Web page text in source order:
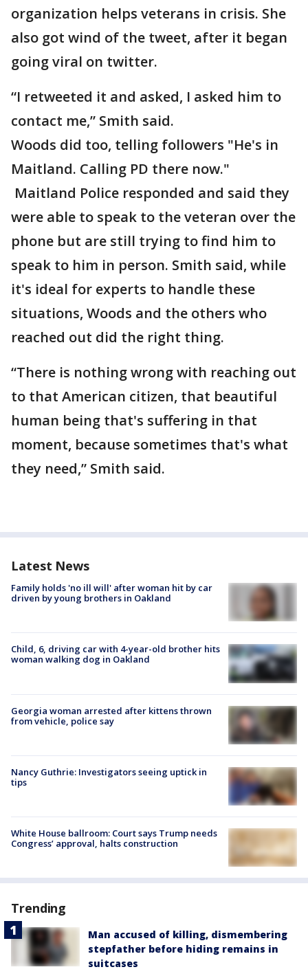
organization helps veterans in crisis. She
also got wind of the tweet, after it began
going viral on twitter.
“I retweeted it and asked, I asked him to
contact me,” Smith said.
Woods did too, telling followers "He's in
Maitland. Calling PD there now."
Maitland Police responded and said they
were able to speak to the veteran over the
phone but are still trying to find him to
speak to him in person. Smith said, while
it's ideal for experts to handle these
situations, Woods and the others who
reached out did the right thing.
“There is nothing wrong with reaching out
to that American citizen, that beautiful
human being that's suffering in that
moment, because sometimes that's what
they need,” Smith said.
Latest News
Family holds 'no ill will' after woman hit by car
driven by young brothers in Oakland
Child, 6, driving car with 4-year-old brother hits
woman walking dog in Oakland
Georgia woman arrested after kittens thrown
from vehicle, police say
Nancy Guthrie: Investigators seeing uptick in
tips
White House ballroom: Court says Trump needs
Congress’ approval, halts construction
Trending
Man accused of killing, dismembering
stepfather before hiding remains in
suitcases